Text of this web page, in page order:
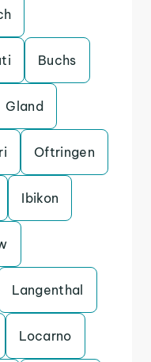
Buchs
Gland
Oftringen
Ibikon
Langenthal
Locarno